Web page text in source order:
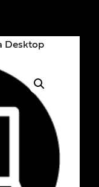
Desktop